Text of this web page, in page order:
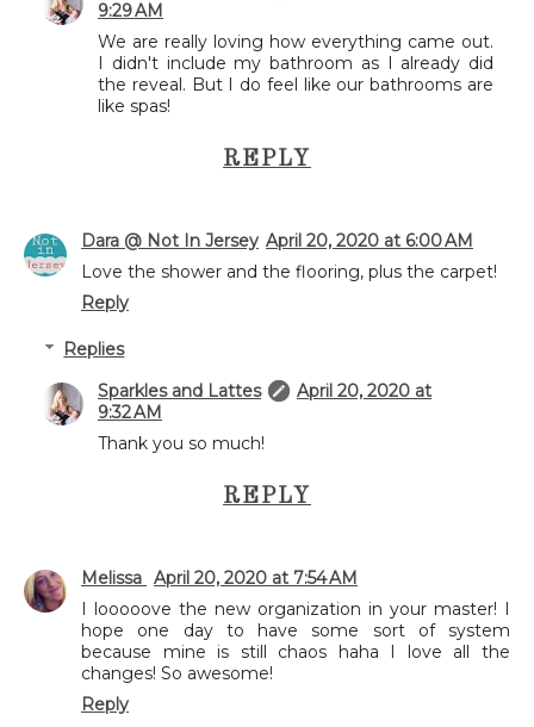
9:29 AM
We are really loving how everything came out.
I didn't include my bathroom as I already did
the reveal. But I do feel like our bathrooms are
like spas!
REPLY
Dara @ Not In Jersey April 20, 2020 at 6:00 AM
Love the shower and the flooring, plus the carpet!
Reply
Replies
Sparkles and Lattes
April 20, 2020 at
9:32 AM
Thank you so much!
REPLY
Melissa April 20, 2020 at 7:54 AM
I looooove the new organization in your master! I
hope one day to have some sort of system
because mine is still chaos haha I love all the
changes! So awesome!
Reply